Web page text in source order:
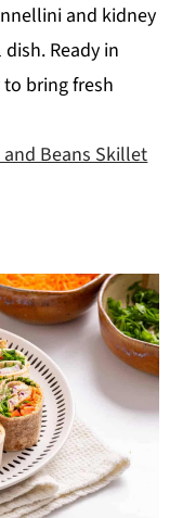
and kidney
Ready in
to bring fresh
Beans Skillet